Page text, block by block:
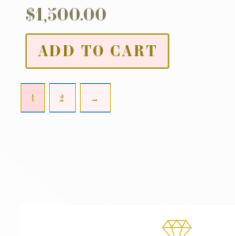
$1,500.00
ADD TO CART
1 2 →